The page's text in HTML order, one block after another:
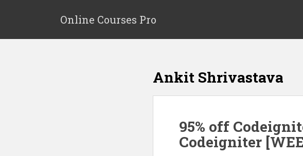
p
Online Courses Pro
Ankit Shrivastava
95% off
Codeigniter